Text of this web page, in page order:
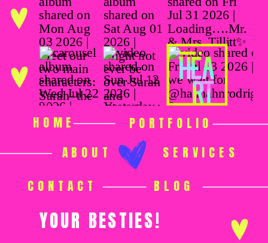
YOUR BESTIES!
BLOG
CONTACT
SERVICES
PORTFOLIO
ABOUT
HOME